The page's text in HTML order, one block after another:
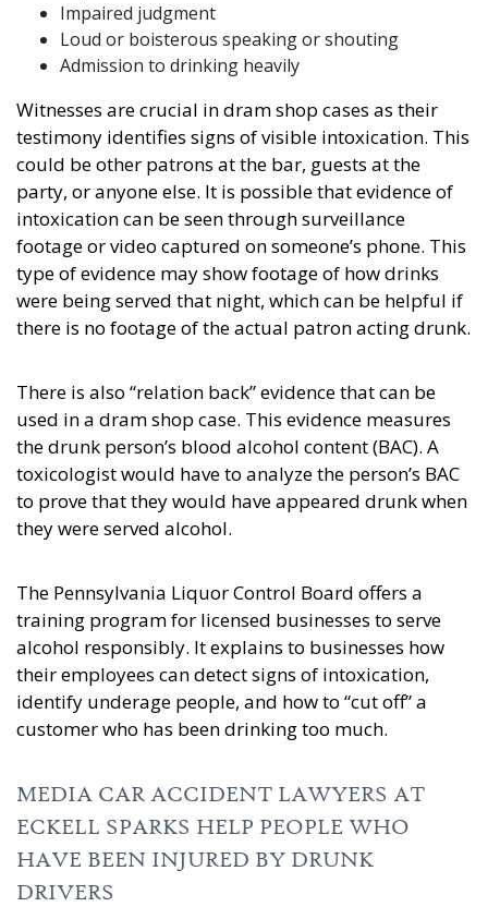
Impaired judgment
Loud or boisterous speaking or shouting
Admission to drinking heavily
Witnesses are crucial in dram shop cases as their
testimony identifies signs of visible intoxication. This
could be other patrons at the bar, guests at the
party, or anyone else. It is possible that evidence of
intoxication can be seen through surveillance
footage or video captured on someone’s phone. This
type of evidence may show footage of how drinks
were being served that night, which can be helpful if
there is no footage of the actual patron acting drunk.
There is also “relation back” evidence that can be
used in a dram shop case. This evidence measures
the drunk person’s blood alcohol content (BAC). A
toxicologist would have to analyze the person’s BAC
to prove that they would have appeared drunk when
they were served alcohol.
The Pennsylvania Liquor Control Board offers a
training program for licensed businesses to serve
alcohol responsibly. It explains to businesses how
their employees can detect signs of intoxication,
identify underage people, and how to “cut off” a
customer who has been drinking too much.
MEDIA CAR ACCIDENT LAWYERS AT
ECKELL SPARKS HELP PEOPLE WHO
HAVE BEEN INJURED BY DRUNK
DRIVERS